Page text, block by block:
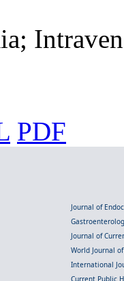
PDF
Journal of
Journal of
World Journal
International
Current Public